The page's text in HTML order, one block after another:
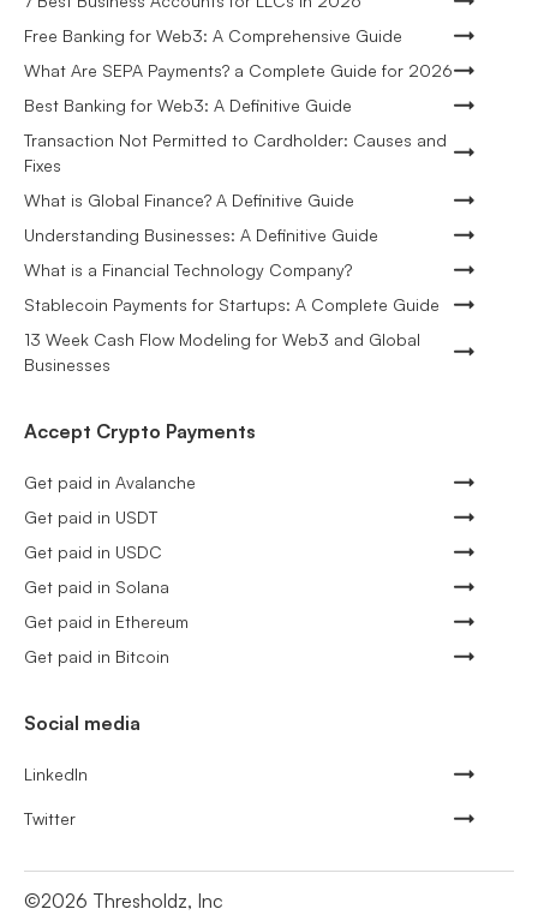
Free Banking for Web3: A Comprehensive Guide
What Are SEPA Payments? a Complete Guide for 2026
Best Banking for Web3: A Definitive Guide
Transaction Not Permitted to Cardholder: Causes and
Fixes
What is Global Finance? A Definitive Guide
Understanding Businesses: A Definitive Guide
What is a Financial Technology Company?
Stablecoin Payments for Startups: A Complete Guide
13 Week Cash Flow Modeling for Web3 and Global
Businesses
Accept Crypto Payments
Get paid in Avalanche
Get paid in USDT
Get paid in USDC
Get paid in Solana
Get paid in Ethereum
Get paid in Bitcoin
Social media
LinkedIn
Twitter
©2026 Thresholdz, Inc